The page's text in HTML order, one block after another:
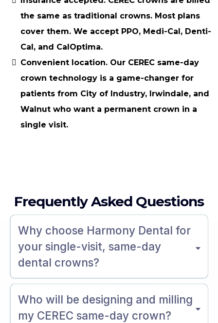
the same as traditional crowns. Most plans
cover them. We accept PPO, Medi-Cal, Denti-
Cal, and CalOptima.
Convenient location. Our CEREC same-day
crown technology is a game-changer for
patients from City of Industry, Irwindale, and
Walnut who want a permanent crown in a
single visit.
Frequently Asked Questions
Why choose Harmony Dental for
your single-visit, same-day
dental crowns?
Who will be designing and milling
my CEREC same-day crown?